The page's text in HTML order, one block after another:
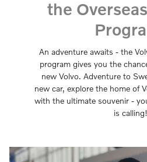
the
An adventure awaits - the
program gives you the
new Volvo. Adventure to
new car, explore the home of
with the ultimate souvenir -
is calling!